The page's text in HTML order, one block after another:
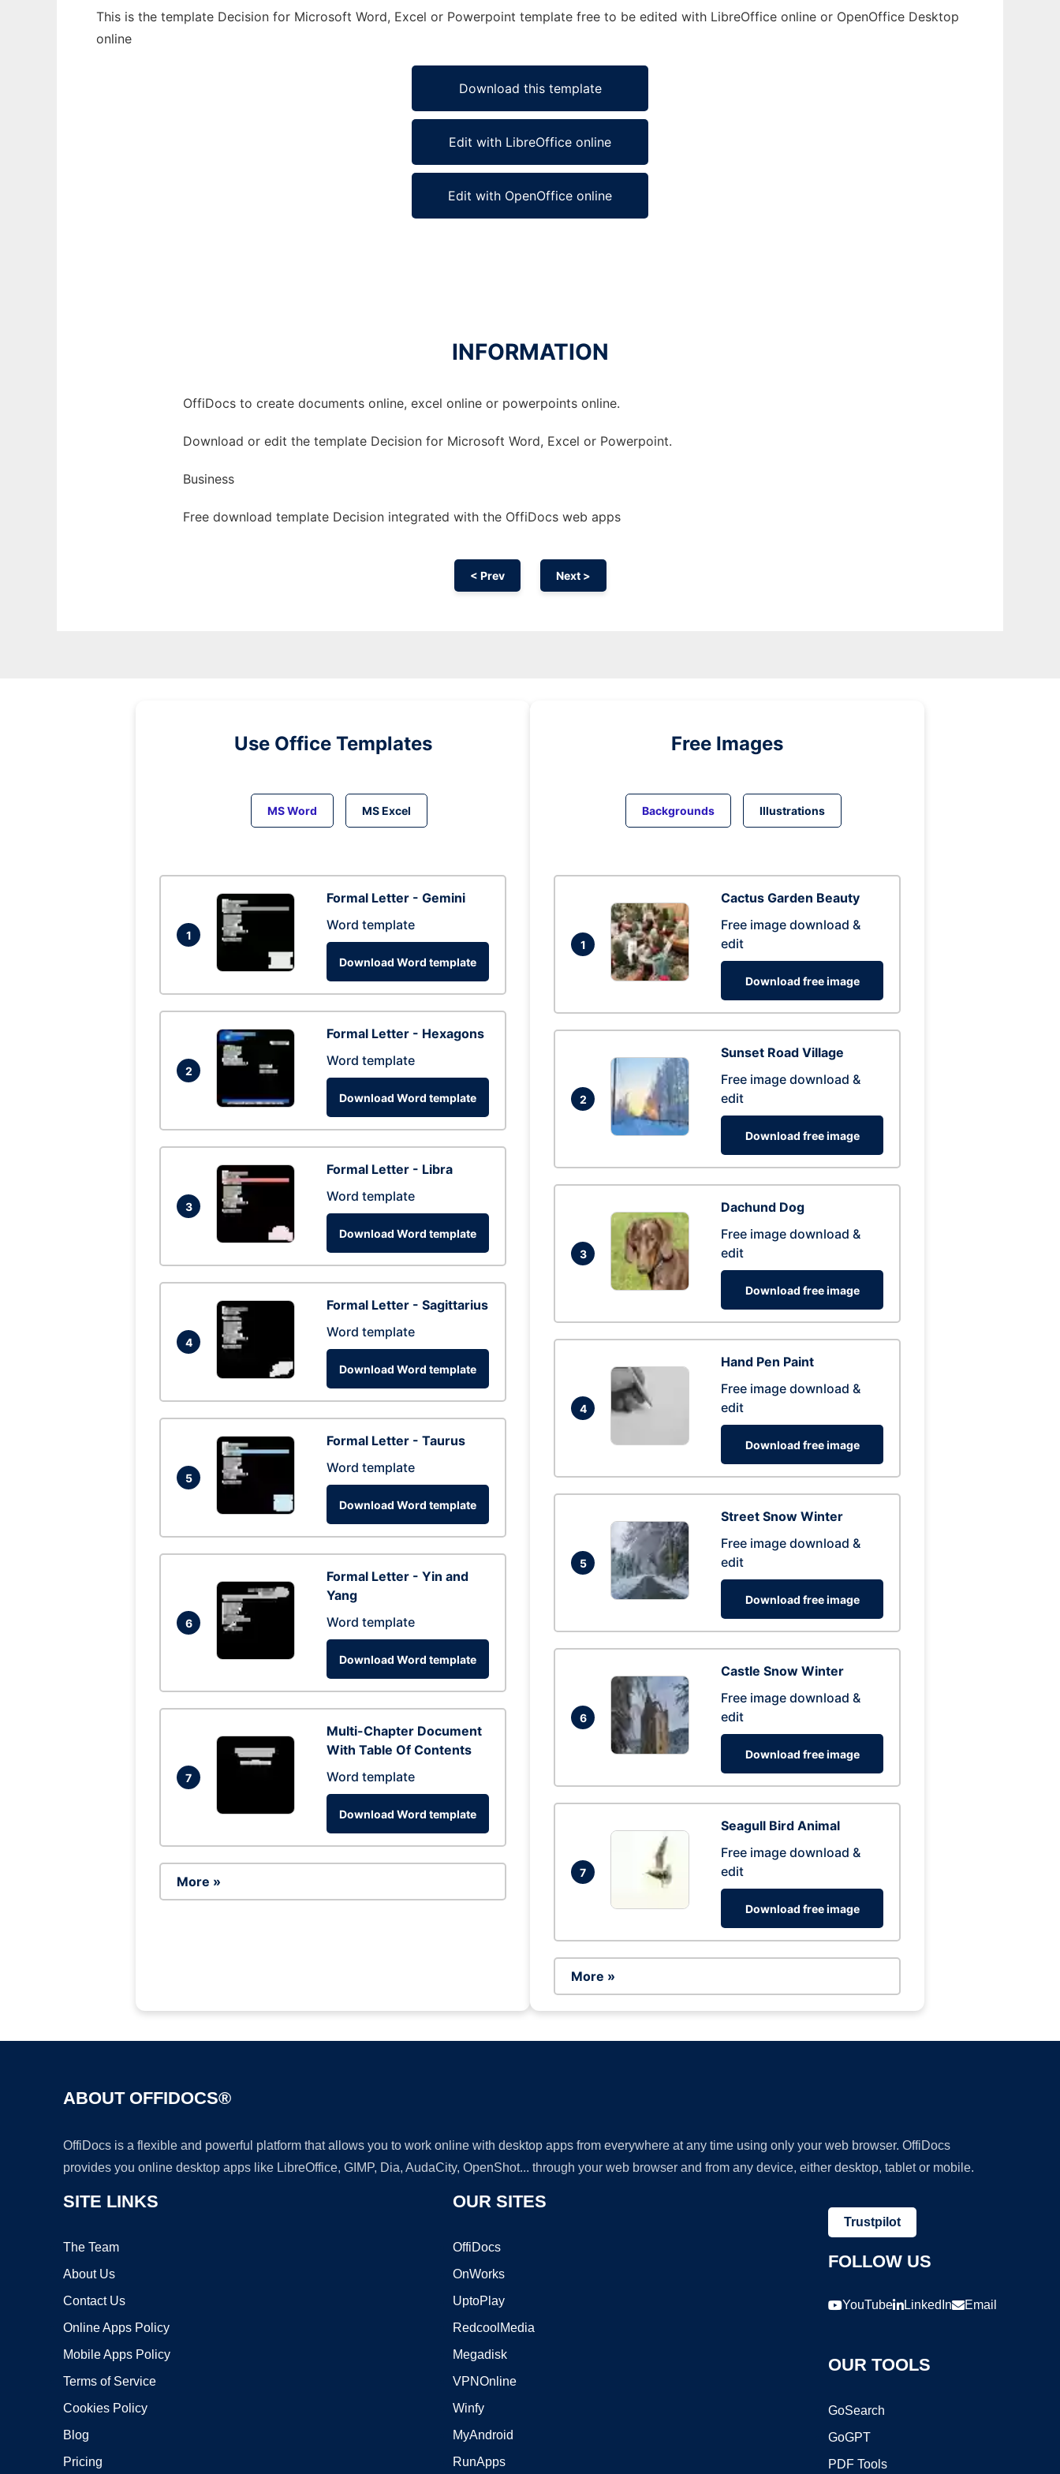
This is the template Decision for Microsoft Word, Excel or Powerpoint template free to be edited with LibreOffice online or OpenOffice Desktop
online
Download this template
Edit with LibreOffice online
Edit with OpenOffice online
INFORMATION
OffiDocs to create documents online, excel online or powerpoints online.
Download or edit the template Decision for Microsoft Word, Excel or Powerpoint.
Business
Free download template Decision integrated with the OffiDocs web apps
< Prev Next >
Use Office Templates
MS Word MS Excel
1
Formal Letter - Gemini
Word template
Download Word template
2
Formal Letter - Hexagons
Word template
Download Word template
3
Formal Letter - Libra
Word template
Download Word template
4
Formal Letter - Sagittarius
Word template
Download Word template
5
Formal Letter - Taurus
Word template
Download Word template
6
Formal Letter - Yin and
Yang
Word template
Download Word template
7
Multi-Chapter Document
With Table Of Contents
Word template
Download Word template
More »
Free Images
Backgrounds Illustrations
1
Cactus Garden Beauty
Free image download &
edit
Download free image
2
Sunset Road Village
Free image download &
edit
Download free image
3
Dachund Dog
Free image download &
edit
Download free image
4
Hand Pen Paint
Free image download &
edit
Download free image
5
Street Snow Winter
Free image download &
edit
Download free image
6
Castle Snow Winter
Free image download &
edit
Download free image
7
Seagull Bird Animal
Free image download &
edit
Download free image
More »
ABOUT OFFIDOCS®
OffiDocs is a flexible and powerful platform that allows you to work online with desktop apps from everywhere at any time using only your web browser. OffiDocs
provides you online desktop apps like LibreOffice, GIMP, Dia, AudaCity, OpenShot... through your web browser and from any device, either desktop, tablet or mobile.
SITE LINKS
The Team
About Us
Contact Us
Online Apps Policy
Mobile Apps Policy
Terms of Service
Cookies Policy
Blog
Pricing
OUR SITES
OffiDocs
OnWorks
UptoPlay
RedcoolMedia
Megadisk
VPNOnline
Winfy
MyAndroid
RunApps
Trustpilot
FOLLOW US
YouTube LinkedIn Email
OUR TOOLS
GoSearch
GoGPT
PDF Tools